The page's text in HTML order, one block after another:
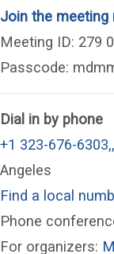
Join the meeting
Meeting ID: 279
Passcode:
Dial in by phone
+1 323-676-
Angeles
Find a local
Phone
For organizers: